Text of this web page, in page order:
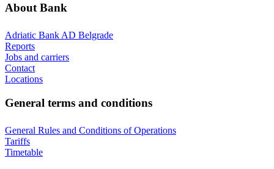
About Bank
Adriatic Bank AD Belgrade
Reports
Jobs and carriers
Contact
Locations
General terms and conditions
General Rules and Conditions of Operations
Tariffs
Timetable